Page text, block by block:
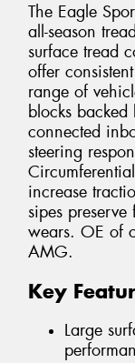
The Eagle
all-season
surface tread
offer
range of
blocks
connected
steering
increase
sipes
wears. OE of
AMG.
Key
Large